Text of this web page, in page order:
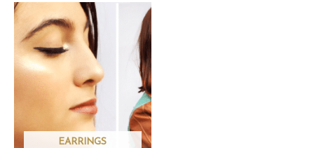
EARRINGS